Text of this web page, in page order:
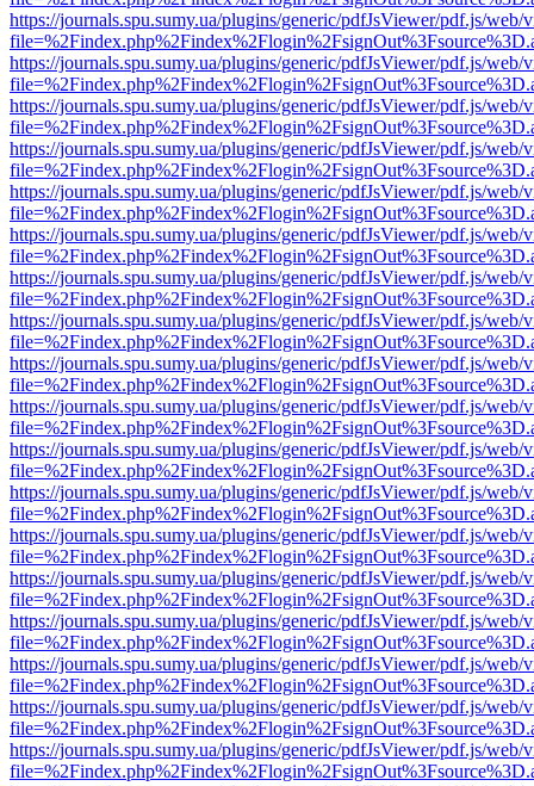
https://journals.spu.sumy.ua/plugins/generic/pdfJsViewer/pdf.js/web/
https://journals.spu.sumy.ua/plugins/generic/pdfJsViewer/pdf.js/web/
https://journals.spu.sumy.ua/plugins/generic/pdfJsViewer/pdf.js/web/
https://journals.spu.sumy.ua/plugins/generic/pdfJsViewer/pdf.js/web/
https://journals.spu.sumy.ua/plugins/generic/pdfJsViewer/pdf.js/web/
https://journals.spu.sumy.ua/plugins/generic/pdfJsViewer/pdf.js/web/
https://journals.spu.sumy.ua/plugins/generic/pdfJsViewer/pdf.js/web/
https://journals.spu.sumy.ua/plugins/generic/pdfJsViewer/pdf.js/web/
https://journals.spu.sumy.ua/plugins/generic/pdfJsViewer/pdf.js/web/
https://journals.spu.sumy.ua/plugins/generic/pdfJsViewer/pdf.js/web/
https://journals.spu.sumy.ua/plugins/generic/pdfJsViewer/pdf.js/web/
https://journals.spu.sumy.ua/plugins/generic/pdfJsViewer/pdf.js/web/
https://journals.spu.sumy.ua/plugins/generic/pdfJsViewer/pdf.js/web/
https://journals.spu.sumy.ua/plugins/generic/pdfJsViewer/pdf.js/web/
https://journals.spu.sumy.ua/plugins/generic/pdfJsViewer/pdf.js/web/
https://journals.spu.sumy.ua/plugins/generic/pdfJsViewer/pdf.js/web/
https://journals.spu.sumy.ua/plugins/generic/pdfJsViewer/pdf.js/web/
https://journals.spu.sumy.ua/plugins/generic/pdfJsViewer/pdf.js/web/